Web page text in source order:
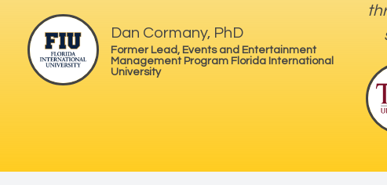
Dan Cormany, PhD
Former Lead, Events and Entertainment
Management Program Florida International
University